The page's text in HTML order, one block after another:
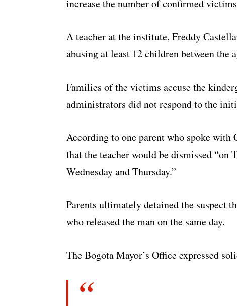
increase the number of confirmed
A teacher at the institute, Freddy
abusing at least 12 children between the
Families of the victims accuse the
administrators did not respond to the
According to one parent who spoke
that the teacher would be dismissed “on
Wednesday and Thursday.”
Parents ultimately detained the suspect
who released the man on the same day.
The Bogota Mayor’s Office expressed